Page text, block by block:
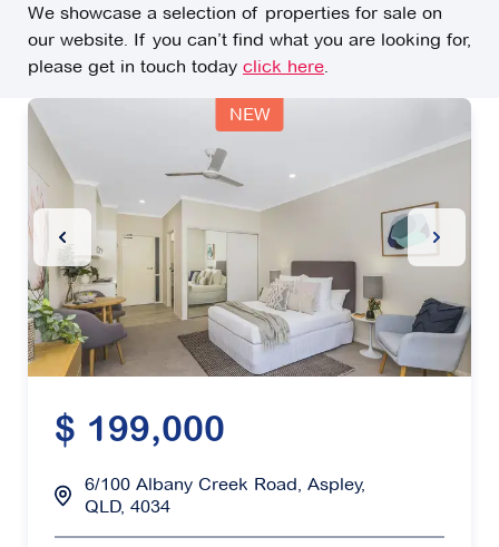
We showcase a selection of properties for sale on
our website. If you can’t find what you are looking for,
please get in touch today click here
NEW
Previous Slide Next
$ 199,000
6/100 Albany Creek Road, Aspley,
QLD, 4034